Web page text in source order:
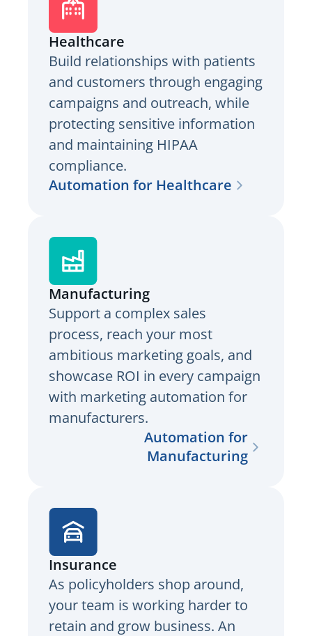
Healthcare
Build relationships with patients
and customers through engaging
campaigns and outreach, while
protecting sensitive information
and maintaining HIPAA
compliance.
Automation for Healthcare
Manufacturing
Support a complex sales
process, reach your most
ambitious marketing goals, and
showcase ROI in every campaign
with marketing automation for
manufacturers.
Automation for
Manufacturing
Insurance
As policyholders shop around,
your team is working harder to
retain and grow business. An